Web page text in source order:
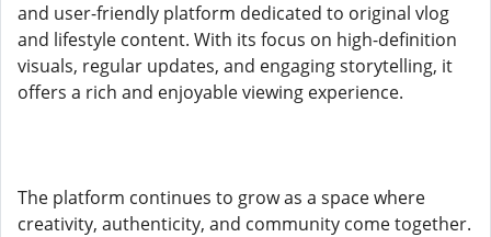
and user-friendly platform dedicated to original vlog
and lifestyle content. With its focus on high-definition
visuals, regular updates, and engaging storytelling, it
offers a rich and enjoyable viewing experience.
The platform continues to grow as a space where
creativity, authenticity, and community come together.